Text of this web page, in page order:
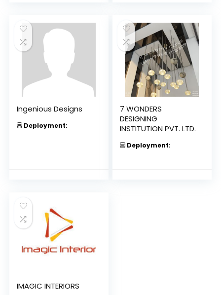
Ingenious Designs
Deployment:
7 WONDERS
DESIGNING
INSTITUTION PVT. LTD.
Deployment:
IMAGIC INTERIORS